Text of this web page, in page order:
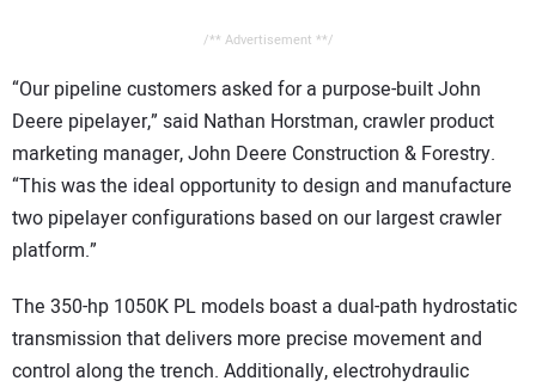
/** Advertisement **/
“Our pipeline customers asked for a purpose-built John
Deere pipelayer,” said Nathan Horstman, crawler product
marketing manager, John Deere Construction & Forestry.
“This was the ideal opportunity to design and manufacture
two pipelayer configurations based on our largest crawler
platform.”
The 350-hp 1050K PL models boast a dual-path hydrostatic
transmission that delivers more precise movement and
control along the trench. Additionally, electrohydraulic